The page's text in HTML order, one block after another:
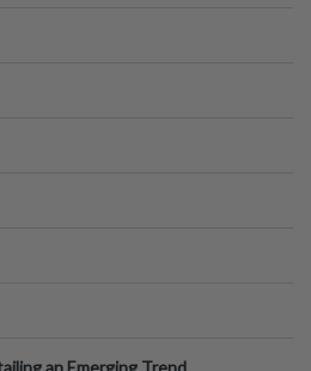
an Emerging Trend